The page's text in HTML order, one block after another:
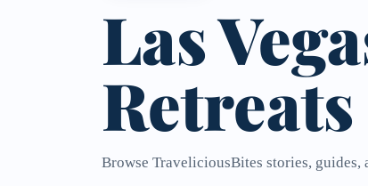
Las
Retreats
Browse TraveliciousBites stories, guides,